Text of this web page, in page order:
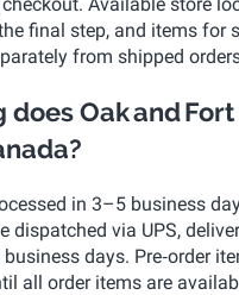
final step, and items for
from shipped
does Oak and
in 3–5 business
dispatched via UPS,
days. Pre‑order
all order items are